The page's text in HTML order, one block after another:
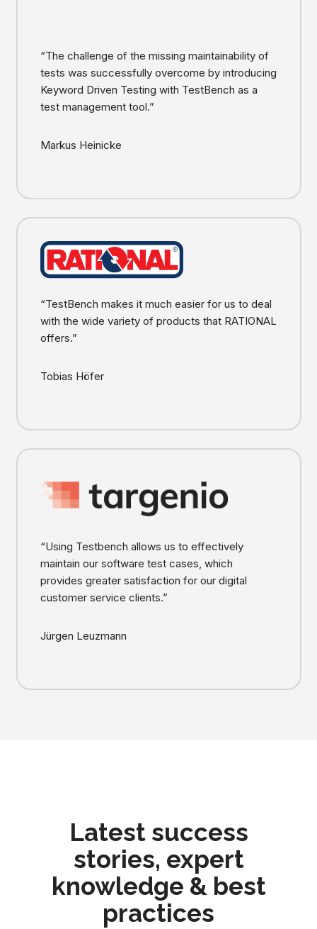
“The challenge of the missing maintainability of
tests was successfully overcome by introducing
Keyword Driven Testing with TestBench as a
test management tool.”
Markus Heinicke
“TestBench makes it much easier for us to deal
with the wide variety of products that RATIONAL
offers.”
Tobias Höfer
“Using Testbench allows us to effectively
maintain our software test cases, which
provides greater satisfaction for our digital
customer service clients.”
Jürgen Leuzmann
Latest success
stories, expert
knowledge & best
practices